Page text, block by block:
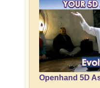
Openhand 5D